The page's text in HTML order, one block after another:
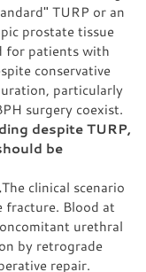
TURP or an
prostate tissue
for patients with
conservative
particularly
surgery coexist.
despite TURP,
be
The clinical scenario
fracture. Blood at
urethral
by retrograde
repair.